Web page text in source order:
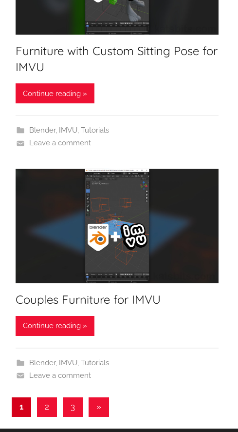
Furniture with Custom Sitting Pose for
IMVU
Continue reading »
Blender, IMVU, Tutorials
Leave a comment
Couples Furniture for IMVU
Continue reading »
Blender, IMVU, Tutorials
Leave a comment
Posts
1 2 3
Next
»